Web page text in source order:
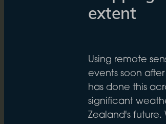
extent
Using remote
events soon
has done this
significant
Zealand's